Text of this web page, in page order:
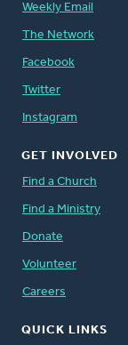
Weekly Email
The Network
Facebook
Twitter
Instagram
GET INVOLVED
Find a Church
Find a Ministry
Donate
Volunteer
Careers
QUICK LINKS